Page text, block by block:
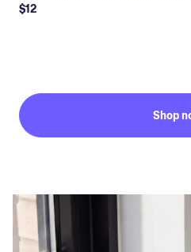
$12
Shop